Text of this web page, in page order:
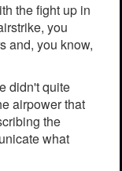
the fight up in
you
and, you know,
didn't quite
airpower that
the
what